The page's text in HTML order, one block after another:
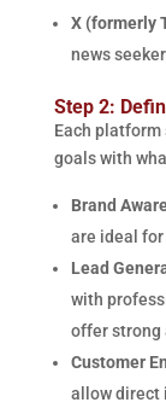
X (formerly
news
Step 2:
Each
goals with
Brand
are ideal
Lead
with
offer strong
Customer
allow direct